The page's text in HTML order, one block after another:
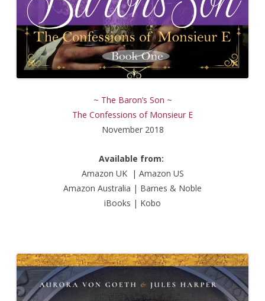
~ The Baron’s Son ~
The Confessions of Monsieur E
November 2018
Available from:
Amazon UK| Amazon US
Amazon Australia | Barnes & Noble
iBooks | Kobo